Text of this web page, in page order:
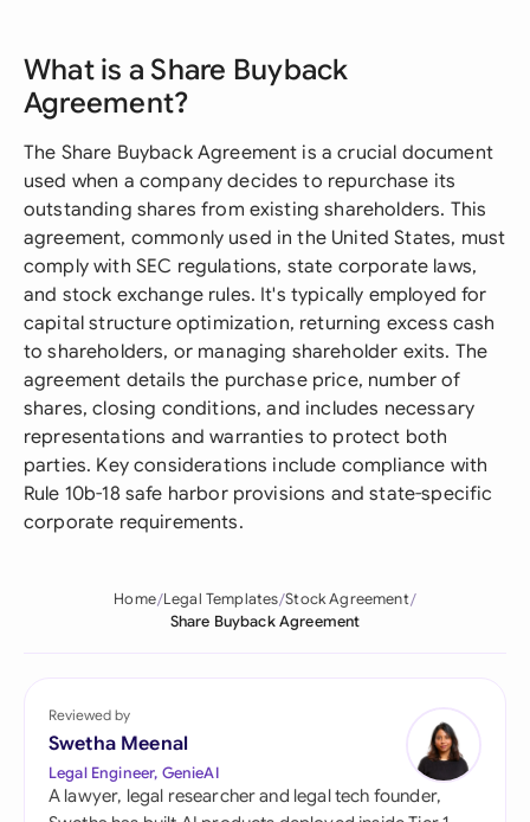
What is a Share Buyback
Agreement?
The Share Buyback Agreement is a crucial document
used when a company decides to repurchase its
outstanding shares from existing shareholders. This
agreement, commonly used in the United States, must
comply with SEC regulations, state corporate laws,
and stock exchange rules. It's typically employed for
capital structure optimization, returning excess cash
to shareholders, or managing shareholder exits. The
agreement details the purchase price, number of
shares, closing conditions, and includes necessary
representations and warranties to protect both
parties. Key considerations include compliance with
Rule 10b-18 safe harbor provisions and state-specific
corporate requirements.
Home Legal Templates Stock Agreement
Share Buyback Agreement
Reviewed by
Swetha Meenal
Legal Engineer, GenieAI
A lawyer, legal researcher and legal tech founder,